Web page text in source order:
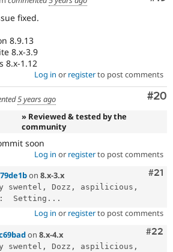
fixed.
8.9.13
8.x-3.9
8.x-1.12
Log in or registerto post comments
#20
5 years ago
» Reviewed & tested by the
community
soon
Log in or registerto post comments
#21
on 8.x-3.x
swentel, Dozz, aspilicious,
Setting...
Log in or registerto post comments
#22
on 8.x-4.x
swentel, Dozz, aspilicious,